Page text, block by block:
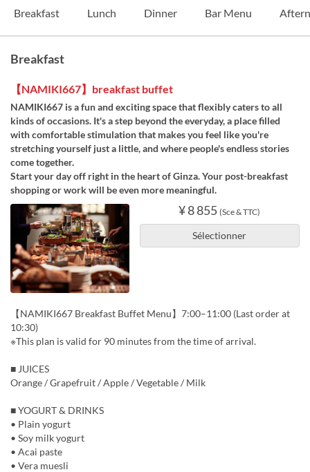
Breakfast Lunch Dinner Bar Menu
Breakfast
【NAMIKI667】breakfast buffet
NAMIKI667 is a fun and exciting space that flexibly caters to all
kinds of occasions. It's a step beyond the everyday, a place filled
with comfortable stimulation that makes you feel like you're
stretching yourself just a little, and where people's endless stories
come together.
Start your day off right in the heart of Ginza. Your post-breakfast
shopping or work will be even more meaningful.
¥ 8 855 (Sce & TTC)
Sélectionner
【NAMIKI667 Breakfast Buffet Menu】7:00–11:00 (Last order at
10:30)
※This plan is valid for 90 minutes from the time of arrival.
■ JUICES
Orange / Grapefruit / Apple / Vegetable / Milk
■ YOGURT & DRINKS
• Plain yogurt
• Soy milk yogurt
• Acai paste
• Vera muesli